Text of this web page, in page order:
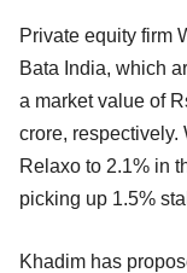
Private equity firm
Bata India, which
a market value of
crore, respectively.
Relaxo to 2.1% in
picking up 1.5%
Khadim has